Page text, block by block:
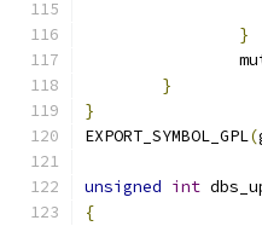
}
}
}
EXPORT_SYMBOL_GPL(
unsigned int
{